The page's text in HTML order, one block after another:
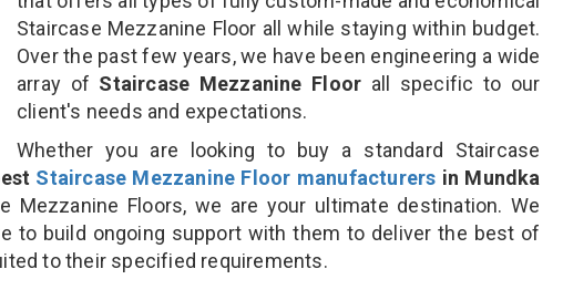
Staircase Mezzanine Floor all while staying within budget.
Over the past few years, we have been engineering a wide
array of Staircase Mezzanine Floor all specific to our
client's needs and expectations.
Whether you are looking to buy a standard Staircase
Staircase Mezzanine Floor manufacturers in Mundka
Mezzanine Floors, we are your ultimate destination. We
to build ongoing support with them to deliver the best of
to their specified requirements.